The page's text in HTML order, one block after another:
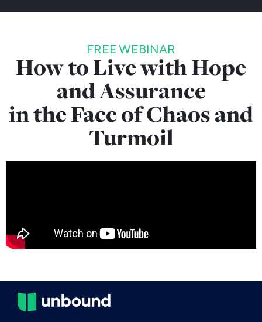
FREE WEBINAR
How to Live with Hope
and Assurance
in the Face of Chaos and
Turmoil